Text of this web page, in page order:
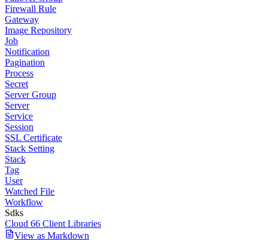
Firewall Rule
Gateway
Image Repository
Job
Notification
Pagination
Process
Secret
Server Group
Server
Service
Session
SSL Certificate
Stack Setting
Stack
Tag
User
Watched File
Workflow
Sdks
Cloud 66 Client Libraries
View as Markdown